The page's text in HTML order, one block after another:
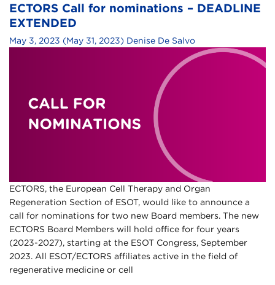
ECTORS Call for nominations – DEADLINE
EXTENDED
May 3, 2023 (May 31, 2023) Denise De Salvo
ECTORS, the European Cell Therapy and Organ
Regeneration Section of ESOT, would like to announce a
call for nominations for two new Board members. The new
ECTORS Board Members will hold office for four years
(2023-2027), starting at the ESOT Congress, September
2023. All ESOT/ECTORS affiliates active in the field of
regenerative medicine or cell